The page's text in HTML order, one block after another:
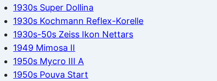
1930s Super Dollina
1930s Kochmann Reflex-Korelle
1930s-50s Zeiss Ikon Nettars
1949 Mimosa II
1950s Mycro III A
1950s Pouva Start